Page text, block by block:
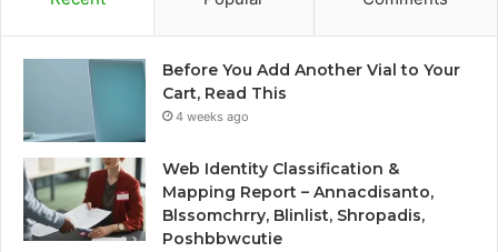
Before You Add Another Vial to Your
Cart, Read This
4 weeks ago
Web Identity Classification &
Mapping Report – Annacdisanto,
Blssomchrry, Blinlist, Shropadis,
Poshbbwcutie